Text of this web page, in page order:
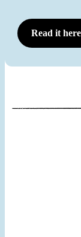
Read it here